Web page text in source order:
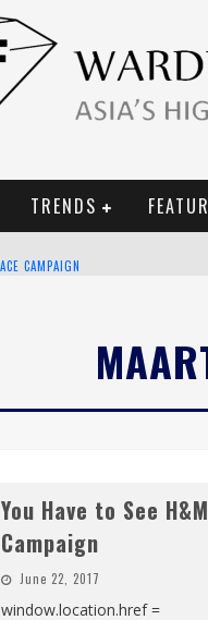
TRENDS
You Have to See
Campaign
June 22, 2017
window.location.href =